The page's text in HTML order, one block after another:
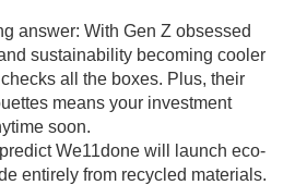
answer: With Gen Z obsessed
sustainability becoming cooler
all the boxes. Plus, their
means your investment
soon.
We11done will launch eco-
entirely from recycled materials.